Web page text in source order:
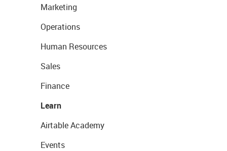
Marketing
Operations
Human Resources
Sales
Finance
Learn
Airtable Academy
Events